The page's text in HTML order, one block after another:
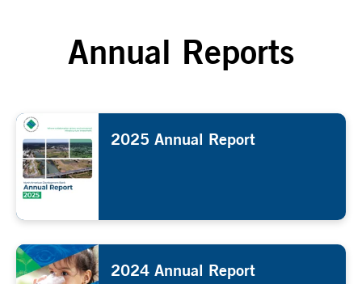
Annual Reports
2025 Annual Report
2024 Annual Report